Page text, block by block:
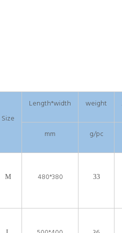
Size
Length*width weight
mm g/pc
M 480*380 33